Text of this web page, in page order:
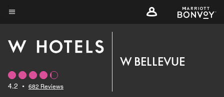
Skip
content
4.2 • 682 Reviews
W BELLEVUE